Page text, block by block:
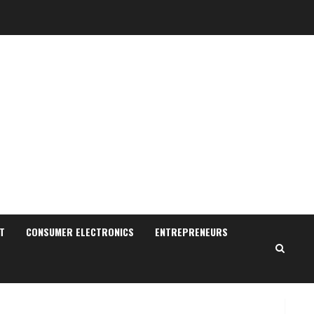
CONSUMER ELECTRONICS ENTREPRENEURS
3
August 7, 2026
Lumical: Scan Schedules to